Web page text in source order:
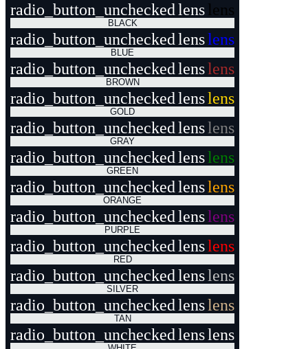
radio_button_unchecked lens lens
BLACK
radio_button_unchecked lenslens
BLUE
radio_button_unchecked lenslens
BROWN
radio_button_unchecked lenslens
GOLD
radio_button_unchecked lenslens
GRAY
radio_button_unchecked lenslens
GREEN
radio_button_unchecked lenslens
ORANGE
radio_button_unchecked lenslens
PURPLE
radio_button_unchecked lenslens
RED
radio_button_unchecked lenslens
SILVER
radio_button_unchecked lenslens
TAN
radio_button_unchecked lenslens